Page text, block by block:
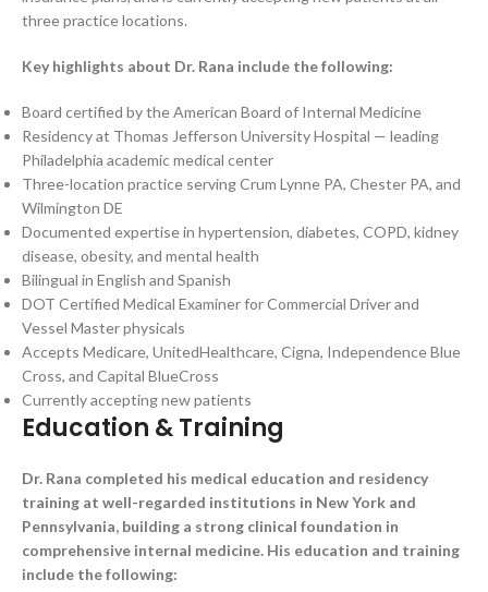
three practice locations.
Key highlights about Dr. Rana include the following:
Board certified by the American Board of Internal Medicine
Residency at Thomas Jefferson University Hospital — leading
Philadelphia academic medical center
Three-location practice serving Crum Lynne PA, Chester PA, and
Wilmington DE
Documented expertise in hypertension, diabetes, COPD, kidney
disease, obesity, and mental health
Bilingual in English and Spanish
DOT Certified Medical Examiner for Commercial Driver and
Vessel Master physicals
Accepts Medicare, UnitedHealthcare, Cigna, Independence Blue
Cross, and Capital BlueCross
Currently accepting new patients
Education & Training
Dr. Rana completed his medical education and residency
training at well-regarded institutions in New York and
Pennsylvania, building a strong clinical foundation in
comprehensive internal medicine. His education and training
include the following: